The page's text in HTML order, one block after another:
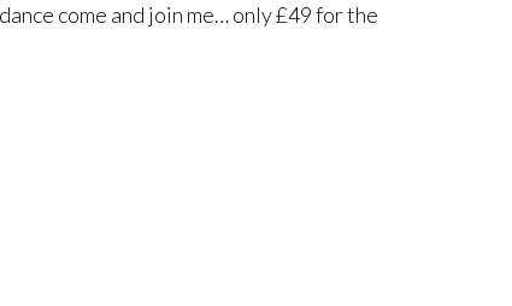
come and join me… only £49 for the